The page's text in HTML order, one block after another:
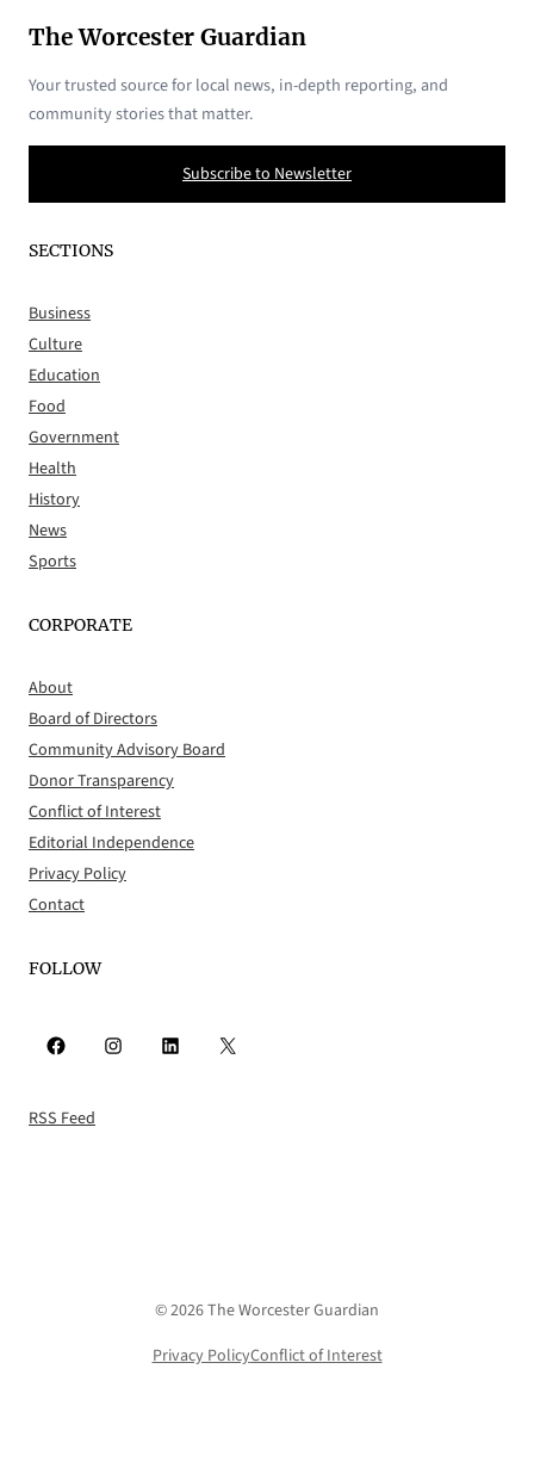
The Worcester Guardian
Your trusted source for local news, in-depth reporting, and
community stories that matter.
Subscribe to Newsletter
SECTIONS
Business
Culture
Education
Food
Government
Health
History
News
Sports
CORPORATE
About
Board of Directors
Community Advisory Board
Donor Transparency
Conflict of Interest
Editorial Independence
Privacy Policy
Contact
FOLLOW
Facebook Instagram LinkedIn X
RSS Feed
© 2026 The Worcester Guardian
Privacy PolicyConflict of Interest